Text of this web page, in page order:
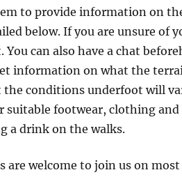
to provide information on
below. If you are unsure of
You can also have a chat
information on what the
conditions underfoot will
suitable footwear, clothing
a drink on the walks.
are welcome to join us on